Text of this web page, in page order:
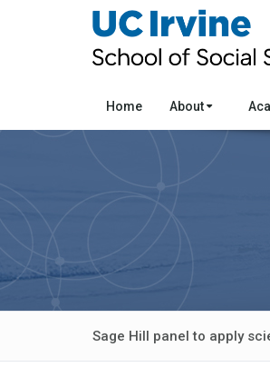
Home About
Sage Hill panel to apply